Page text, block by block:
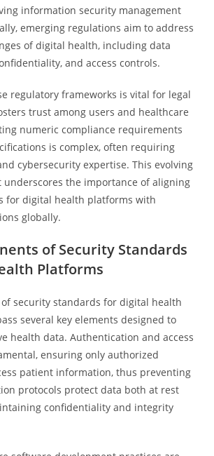
information security management
emerging regulations aim to address
of digital health, including data
and access controls.
regulatory frameworks is vital for legal
trust among users and healthcare
numeric compliance requirements
is complex, often requiring
cybersecurity expertise. This evolving
underscores the importance of aligning
for digital health platforms with
globally.
of Security Standards
Platforms
security standards for digital health
several key elements designed to
health data. Authentication and access
ensuring only authorized
patient information, thus preventing
protocols protect data both at rest
confidentiality and integrity